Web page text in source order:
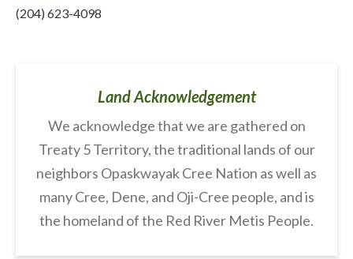
(204) 623-4098
Land Acknowledgement
We acknowledge that we are gathered on
Treaty 5 Territory, the traditional lands of our
neighbors Opaskwayak Cree Nation as well as
many Cree, Dene, and Oji-Cree people, and is
the homeland of the Red River Metis People.